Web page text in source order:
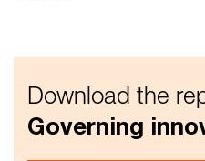
Download the
Governing